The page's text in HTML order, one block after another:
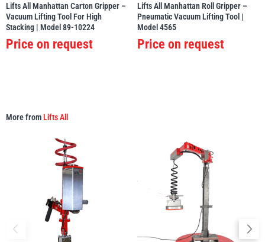
Lifts All Manhattan Carton Gripper –
Vacuum Lifting Tool For High
Stacking | Model 89-10224
Price on request
Lifts All Manhattan Roll Gripper –
Pneumatic Vacuum Lifting Tool |
Model 4565
Price on request
More fromLifts All